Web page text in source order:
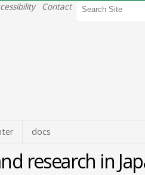
Search Site
Advanced
Contact
docs
research in